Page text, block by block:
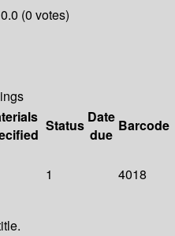
(0 votes)
Status Date
due
Barcode
1 4018